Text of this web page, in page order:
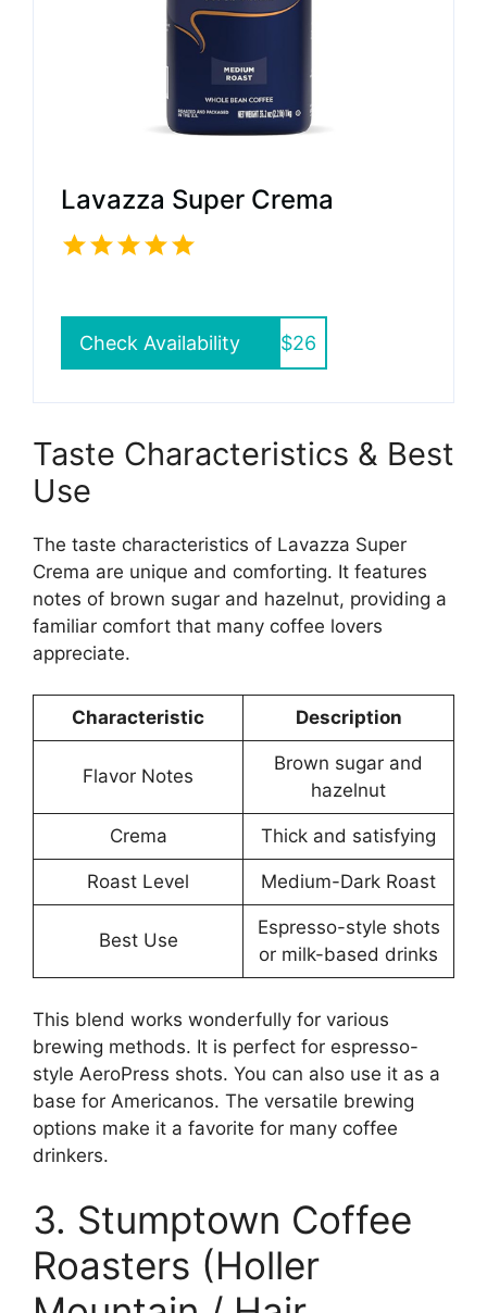
Lavazza Super Crema
Check Availability $26
Taste Characteristics & Best
Use
The taste characteristics of Lavazza Super
Crema are unique and comforting. It features
notes of brown sugar and hazelnut, providing a
familiar comfort that many coffee lovers
appreciate.
Characteristic Description
Flavor Notes
Brown sugar and
hazelnut
Crema Thick and satisfying
Roast Level Medium-Dark Roast
Best Use
Espresso-style shots
or milk-based drinks
This blend works wonderfully for various
brewing methods. It is perfect for espresso-
style AeroPress shots. You can also use it as a
base for Americanos. The versatile brewing
options make it a favorite for many coffee
drinkers.
3. Stumptown Coffee
Roasters (Holler